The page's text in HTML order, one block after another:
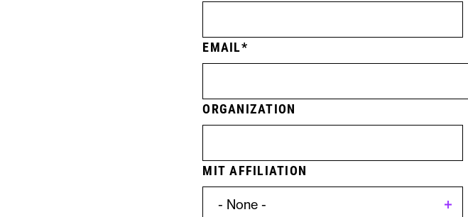
EMAIL
ORGANIZATION
MIT AFFILIATION